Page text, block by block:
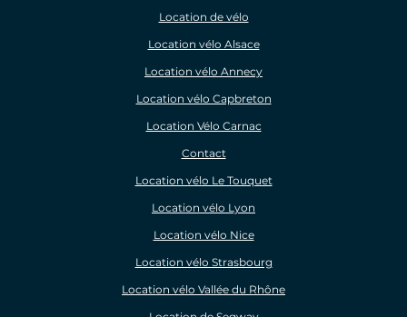
Location de vélo
Location vélo Alsace
Location vélo Annecy
Location vélo Capbreton
Location Vélo Carnac
Contact
Location vélo Le Touquet
Location vélo Lyon
Location vélo Nice
Location vélo Strasbourg
Location vélo Vallée du Rhône